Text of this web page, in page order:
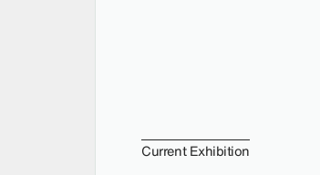
Current Exhibition